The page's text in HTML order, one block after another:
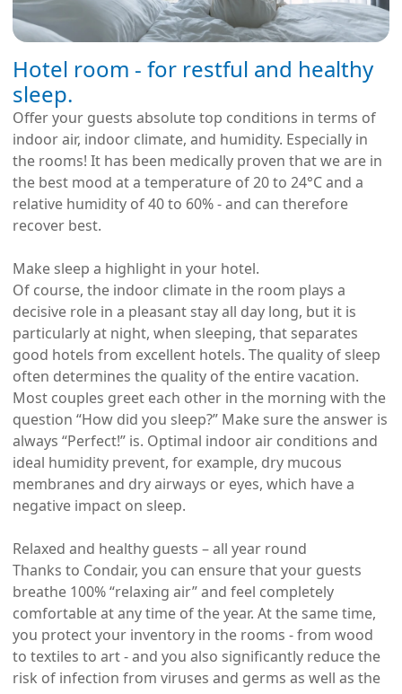
Hotel room - for restful and healthy
sleep.
Offer your guests absolute top conditions in terms of
indoor air, indoor climate, and humidity. Especially in
the rooms! It has been medically proven that we are in
the best mood at a temperature of 20 to 24°C and a
relative humidity of 40 to 60% - and can therefore
recover best.
Make sleep a highlight in your hotel.
Of course, the indoor climate in the room plays a
decisive role in a pleasant stay all day long, but it is
particularly at night, when sleeping, that separates
good hotels from excellent hotels. The quality of sleep
often determines the quality of the entire vacation.
Most couples greet each other in the morning with the
question “How did you sleep?” Make sure the answer is
always “Perfect!” is. Optimal indoor air conditions and
ideal humidity prevent, for example, dry mucous
membranes and dry airways or eyes, which have a
negative impact on sleep.
Relaxed and healthy guests – all year round
Thanks to Condair, you can ensure that your guests
breathe 100% “relaxing air” and feel completely
comfortable at any time of the year. At the same time,
you protect your inventory in the rooms - from wood
to textiles to art - and you also significantly reduce the
risk of infection from viruses and germs as well as the